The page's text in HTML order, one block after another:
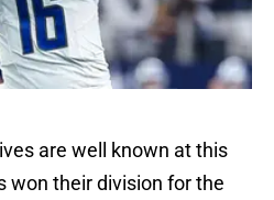
are well known at this
won their division for the